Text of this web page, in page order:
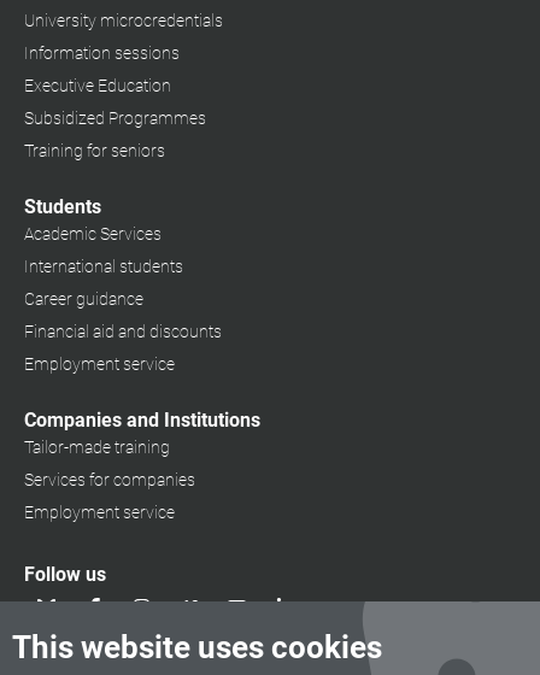
This website uses cookies
University microcredentials
Information sessions
Executive Education
Subsidized Programmes
Training for seniors
Students
Academic Services
International students
Career guidance
Financial aid and discounts
Employment service
Companies and Institutions
Tailor-made training
Services for companies
Employment service
Follow us